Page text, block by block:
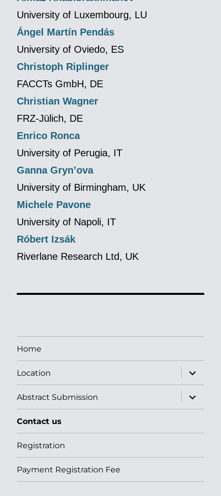
University of Luxembourg, LU
Ángel Martín Pendás
University of Oviedo, ES
Christoph Riplinger
FACCTs GmbH, DE
Christian Wagner
FRZ-Jülich, DE
Enrico Ronca
University of Perugia, IT
Ganna Gryn’ova
University of Birmingham, UK
Michele Pavone
University of Napoli, IT
Róbert Izsák
Riverlane Research Ltd, UK
Home
Location
apri
i
menu
child
Abstract Submission
apri
i
menu
Contact us
Registration
Payment Registration Fee